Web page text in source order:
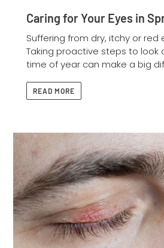
Caring for Your Eyes in
Suffering from dry, itchy or red
Taking proactive steps to look
time of year can make a big
READ MORE